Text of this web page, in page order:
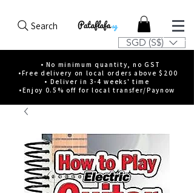
Search
SGD (S$)
• No minimum quantity, no GST
•Free delivery on local orders above $200
• Deliver in 3-4 weeks' time
•Enjoy 0.5% off for local transfer/Paynow